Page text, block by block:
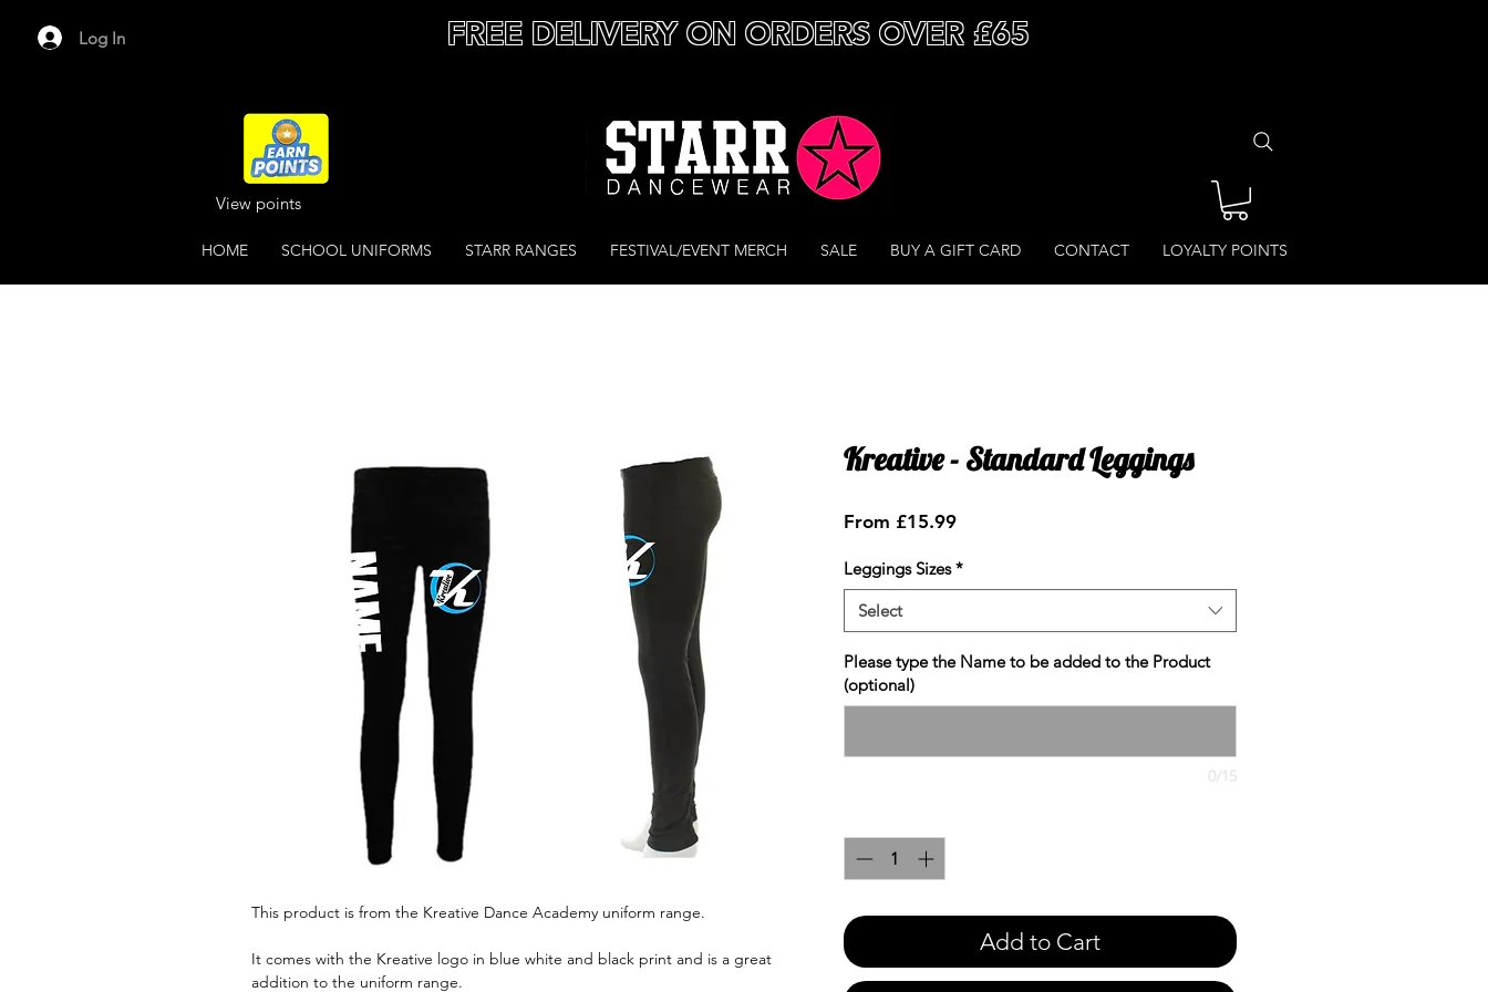
Log In FREE DELIVERY ON ORDERS OVER £65
View points
HOME SCHOOL UNIFORMS STARR RANGES FESTIVAL/EVENT MERCH SALE BUY A GIFT CARD CONTACT LOYALTY POINTS
This product is from the Kreative Dance Academy uniform range.
It comes with the Kreative logo in blue white and black print and is a great
addition to the uniform range.
Kreative - Standard Leggings
From £15.99Sale
Leggings Sizes *
Select
Please type the Name to be added to the Product
(optional)
0/15
Add to Cart